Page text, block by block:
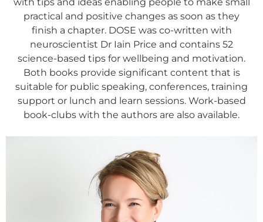
practical and positive changes as soon as they
finish a chapter. DOSE was co-written with
neuroscientist Dr Iain Price and contains 52
science-based tips for wellbeing and motivation.
Both books provide significant content that is
suitable for public speaking, conferences, training
support or lunch and learn sessions. Work-based
book-clubs with the authors are also available.